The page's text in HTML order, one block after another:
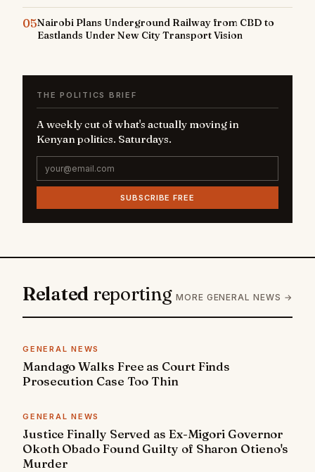
05Nairobi Plans Underground Railway from CBD to
Eastlands Under New City Transport Vision
THE POLITICS BRIEF
A weekly cut of what's actually moving in
Kenyan politics. Saturdays.
SUBSCRIBE FREE
Related reporting MORE GENERAL NEWS →
GENERAL NEWS
Mandago Walks Free as Court Finds
Prosecution Case Too Thin
GENERAL NEWS
Justice Finally Served as Ex-Migori Governor
Okoth Obado Found Guilty of Sharon Otieno's
Murder